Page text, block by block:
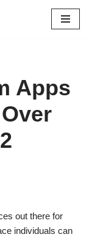
Apps
out there for
individuals can